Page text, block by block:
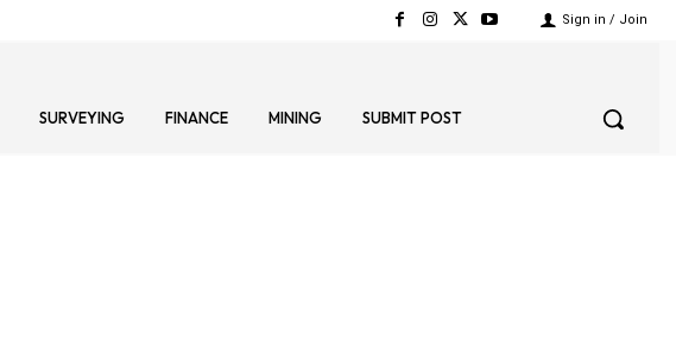
Sign in / Join
SURVEYING FINANCE MINING SUBMIT POST